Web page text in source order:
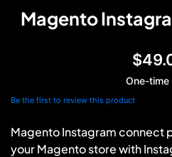
Magento
One-
Be the first to review this product
Magento Instagram connect
your Magento store with